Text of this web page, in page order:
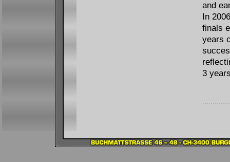
and
In
finals
years
3